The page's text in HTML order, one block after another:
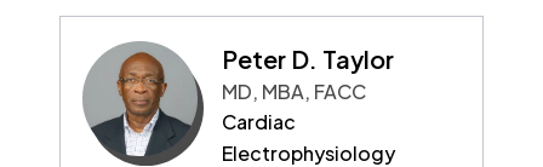
Peter D. Taylor
MD, MBA, FACC
Cardiac
Electrophysiology